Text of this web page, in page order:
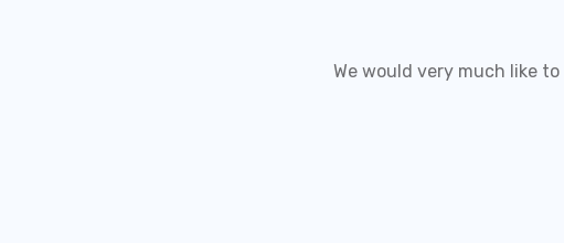
We would very much like